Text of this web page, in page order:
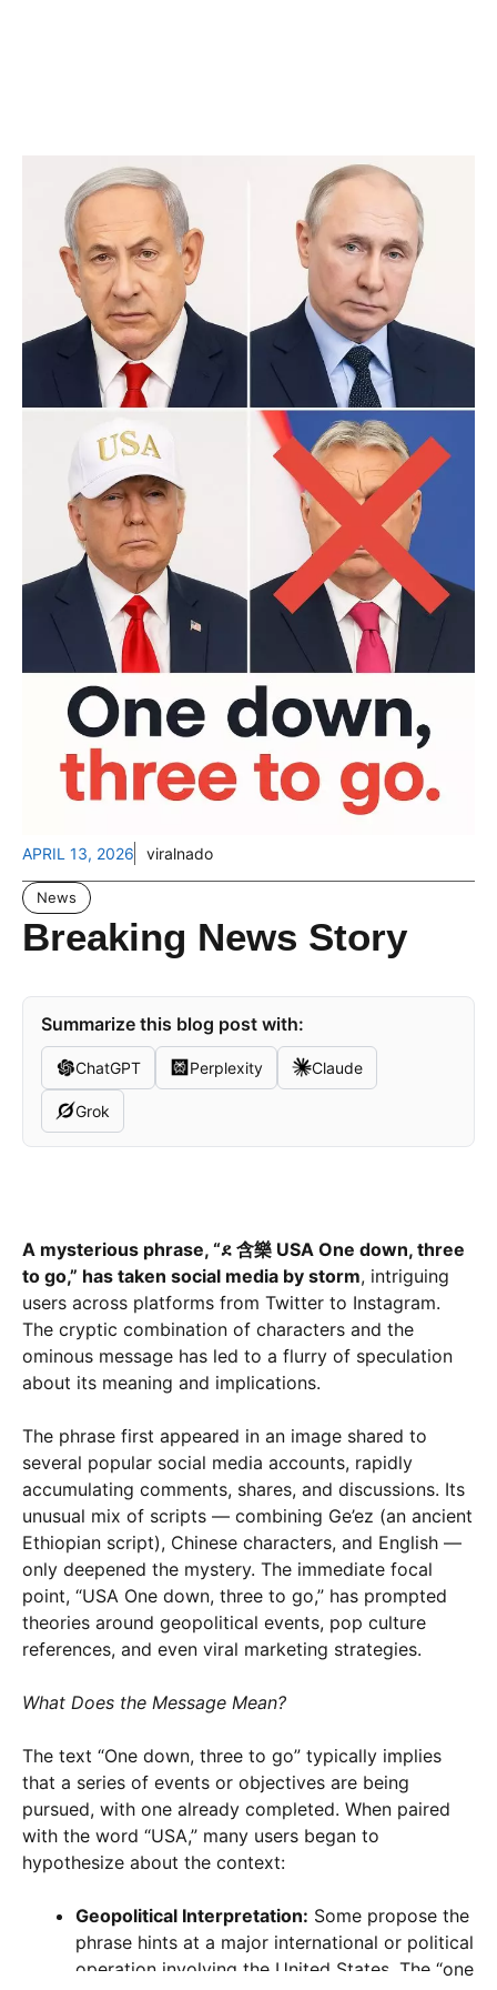
APRIL 13, 2026 viralnado
News
Breaking News Story
Summarize this blog post with:
ChatGPT Perplexity Claude
Grok
A mysterious phrase, “ደ 含樂 USA One down, three
to go,” has taken social media by storm, intriguing
users across platforms from Twitter to Instagram.
The cryptic combination of characters and the
ominous message has led to a flurry of speculation
about its meaning and implications.
The phrase first appeared in an image shared to
several popular social media accounts, rapidly
accumulating comments, shares, and discussions. Its
unusual mix of scripts — combining Ge’ez (an ancient
Ethiopian script), Chinese characters, and English —
only deepened the mystery. The immediate focal
point, “USA One down, three to go,” has prompted
theories around geopolitical events, pop culture
references, and even viral marketing strategies.
What Does the Message Mean?
The text “One down, three to go” typically implies
that a series of events or objectives are being
pursued, with one already completed. When paired
with the word “USA,” many users began to
hypothesize about the context:
Geopolitical Interpretation: Some propose the
phrase hints at a major international or political
operation involving the United States. The “one